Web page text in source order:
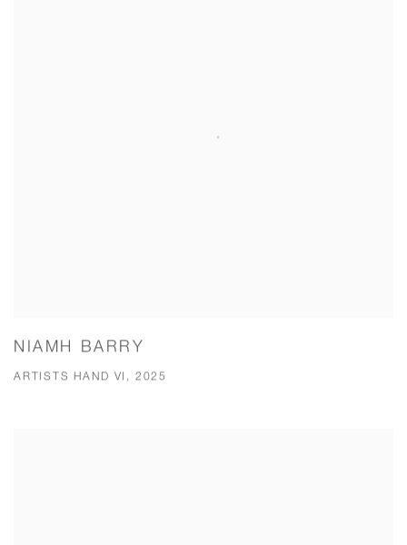
NIAMH BARRY
ARTISTS HAND VI, 2025